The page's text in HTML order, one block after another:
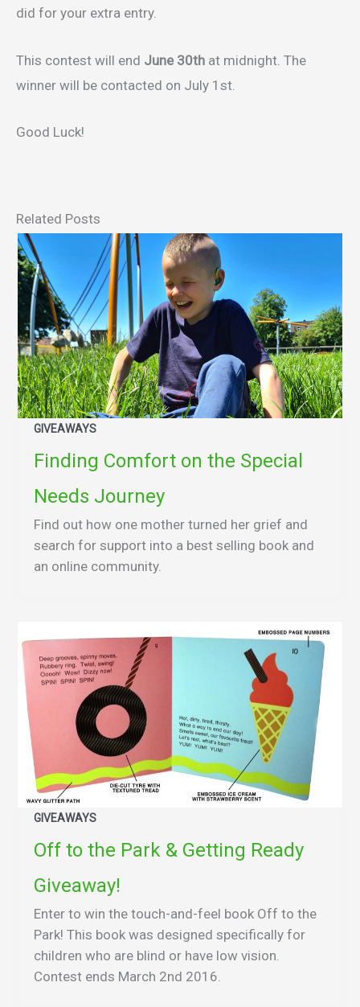
did for your extra entry.
This contest will end June 30th at midnight. The
winner will be contacted on July 1st.
Good Luck!
Related Posts
GIVEAWAYS
Finding Comfort on the Special
Needs Journey
Find out how one mother turned her grief and
search for support into a best selling book and
an online community.
GIVEAWAYS
Off to the Park & Getting Ready
Giveaway!
Enter to win the touch-and-feel book Off to the
Park! This book was designed specifically for
children who are blind or have low vision.
Contest ends March 2nd 2016.